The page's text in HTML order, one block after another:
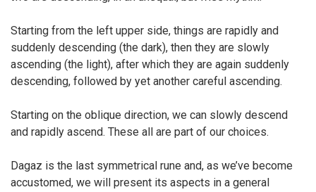
Starting from the left upper side, things are rapidly and
suddenly descending (the dark), then they are slowly
ascending (the light), after which they are again suddenly
descending, followed by yet another careful ascending.
Starting on the oblique direction, we can slowly descend
and rapidly ascend. These all are part of our choices.
Dagaz is the last symmetrical rune and, as we’ve become
accustomed, we will present its aspects in a general